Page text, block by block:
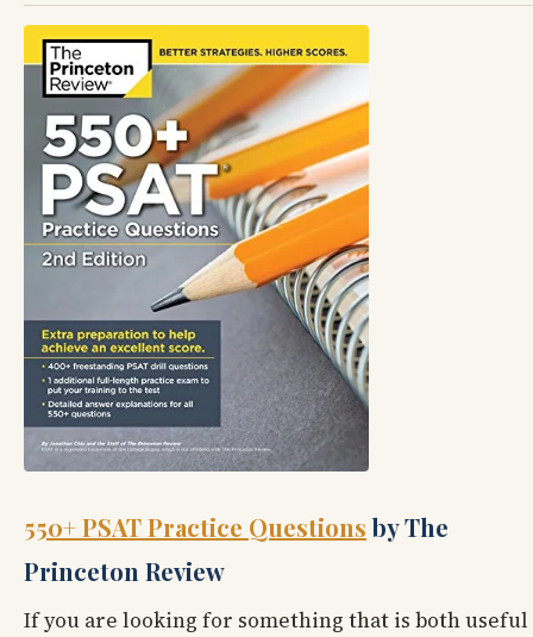
550+ PSAT Practice Questionsby The
Princeton Review
If you are looking for something that is both useful